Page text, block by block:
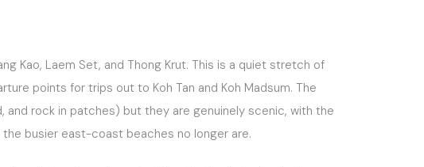
Kao, Laem Set, and Thong Krut. This is a quiet stretch of
points for trips out to Koh Tan and Koh Madsum. The
rock in patches) but they are genuinely scenic, with the
busier east-coast beaches no longer are.